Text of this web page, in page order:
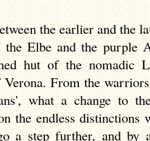
the earlier and the
Elbe and the purple
hut of the nomadic
From the
what a change to
the endless distinctions
a step further, and